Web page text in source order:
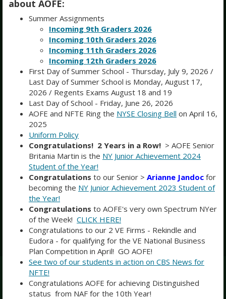
Month
Mon Tue Wed Thu
27 28 29 30
2 3 4 5 6 7
9 10 11 12 13 14 15
16 17 18 19 20 21 22
Last Day of Summer School Regents Exams Regents Exams
23 24 25 26 27 28 29
30 31
Subscribe
about AOFE:
Summer Assignments
Incoming 9th Graders 2026
Incoming 10th Graders 2026
Incoming 11th Graders 2026
Incoming 12th Graders 2026
First Day of Summer School - Thursday, July 9, 2026 /
Last Day of Summer School is Monday, August 17,
2026 / Regents Exams August 18 and 19
Last Day of School - Friday, June 26, 2026
AOFE and NFTE Ring the NYSE Closing Bell on April 16,
2025
Uniform Policy
Congratulations! 2 Years in a Row! > AOFE Senior
Britania Martin is the NY Junior Achievement 2024
Student of the Year!
Congratulations to our Senior > Arianne Jandoc for
becoming the NY Junior Achievement 2023 Student of
the Year!
Congratulations to AOFE's very own Spectrum NYer
of the Week! CLICK HERE!
Congratulations to our 2 VE Firms - Rekindle and
Eudora - for qualifying for the VE National Business
Plan Competition in April! GO AOFE!
See two of our students in action on CBS News for
NFTE!
Congratulations AOFE for achieving Distinguished
status from NAF for the 10th Year!